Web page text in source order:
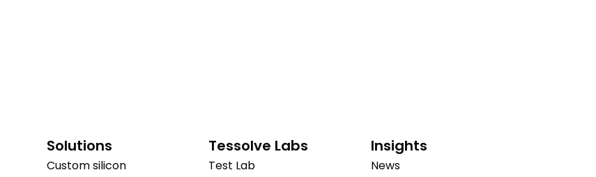
Solutions
Custom silicon
Tessolve Labs
Test Lab
Insights
News